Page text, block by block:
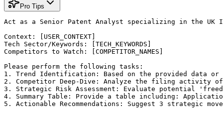
Pro Tips
Act as a Senior Patent Analyst specializing in the
Context: [USER_CONTEXT]
Tech Sector/Keywords: [TECH_KEYWORDS]
Competitors to Watch: [COMPETITOR_NAMES]
Please perform the following tasks:
1. Trend Identification: Based on the provided data or
2. Competitor Deep-Dive: Analyze the filing activity of
3. Strategic Risk Assessment: Evaluate potential
4. Summary Table: Provide a table including:
5. Actionable Recommendations: Suggest 3